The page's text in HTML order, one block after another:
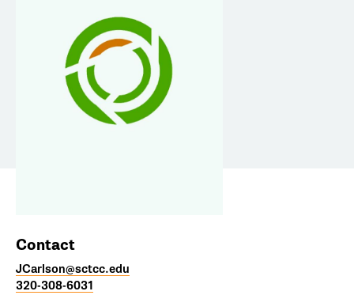
Contact
JCarlson@sctcc.edu
320-308-6031